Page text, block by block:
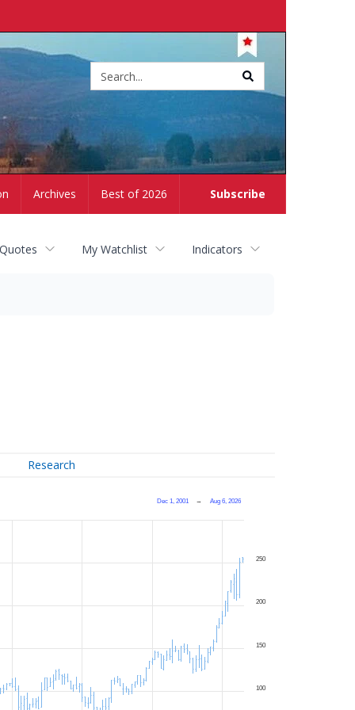
Subscribe
Archives Best of 2026
My Watchlist Indicators
Research
Dec 1, 2001 → Aug 6, 2026
100
150
200
250